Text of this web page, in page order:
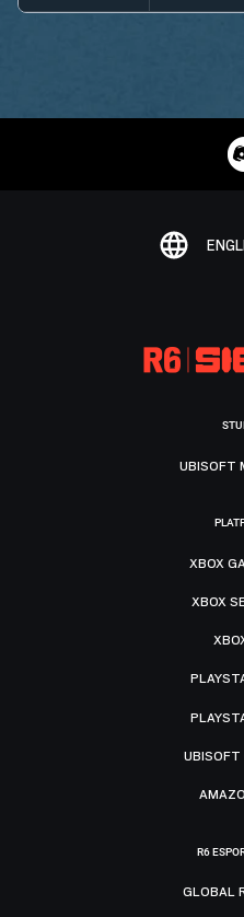
UBISOFT
XBOX
XBOX
UBISOFT
R6
GLOBAL